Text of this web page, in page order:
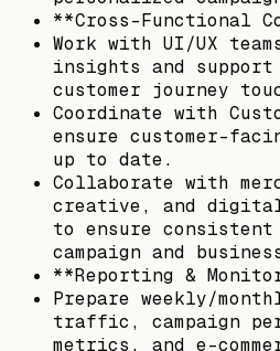
**Cross-Functional
Work with UI/UX
insights and support
customer journey
Coordinate with
ensure customer-
up to date.
Collaborate with
creative, and digital
to ensure
campaign and
**Reporting &
Prepare weekly/
traffic, campaign
metrics, and e-